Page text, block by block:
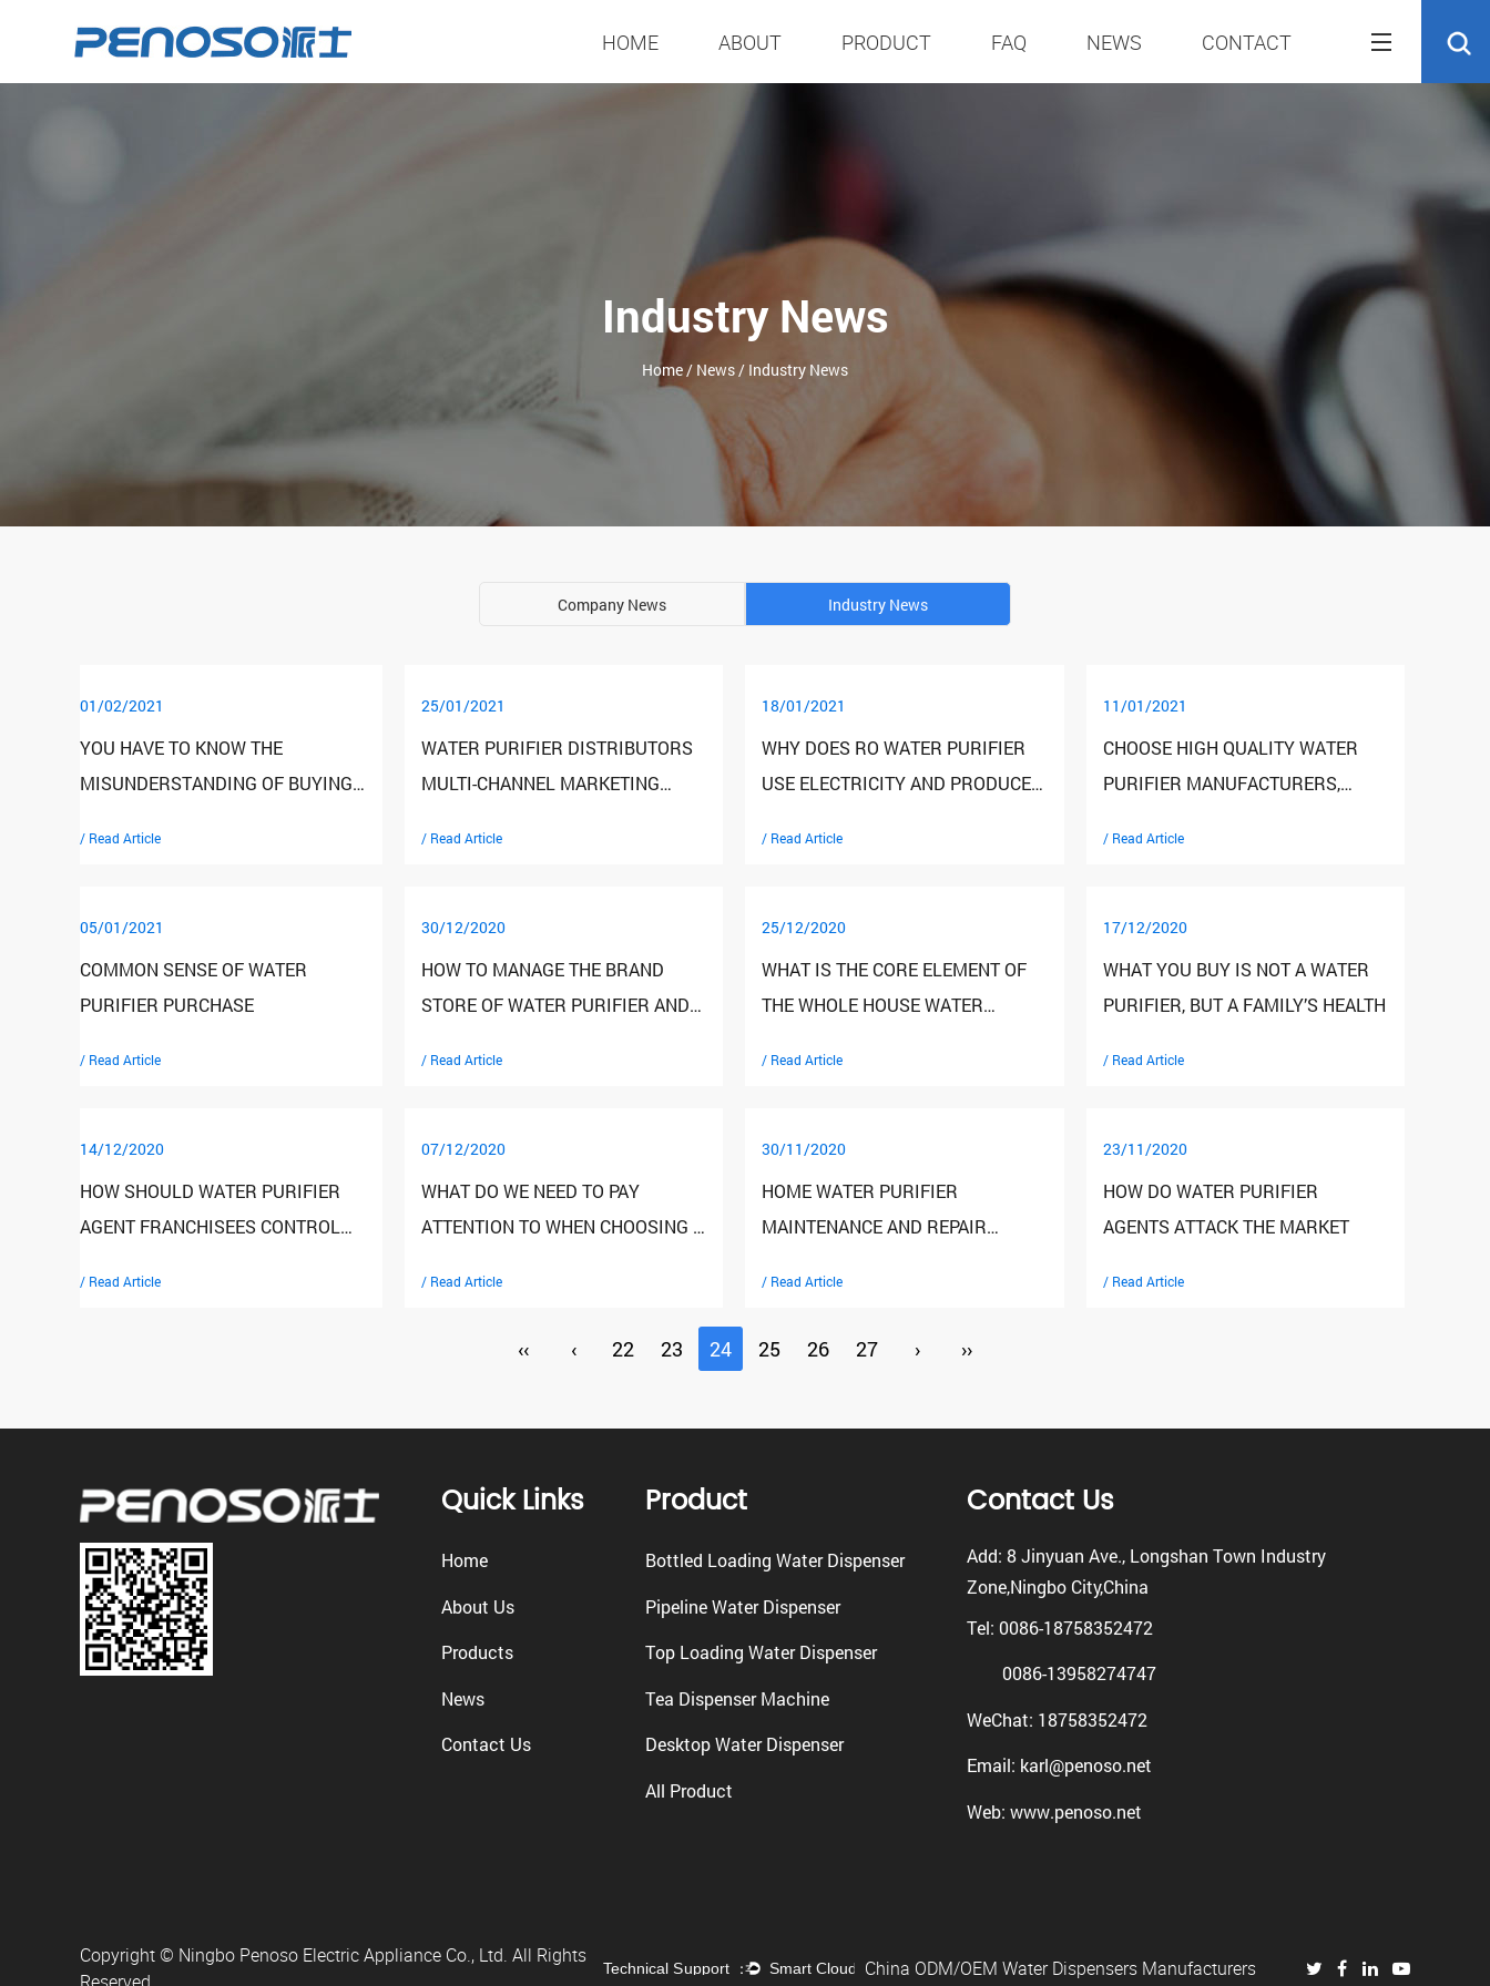
HOME ABOUT PRODUCT FAQ NEWS CONTACT
Industry News
Home/ News/ Industry News
Company News Industry News
01/02/2021
YOU HAVE TO KNOW THE
MISUNDERSTANDING OF BUYING
/ Read Article
25/01/2021
WATER PURIFIER DISTRIBUTORS
MULTI-CHANNEL MARKETING
/ Read Article
18/01/2021
WHY DOES RO WATER PURIFIER
USE ELECTRICITY AND PRODUCE
/ Read Article
11/01/2021
CHOOSE HIGH QUALITY WATER
PURIFIER MANUFACTURERS,
/ Read Article
05/01/2021
COMMON SENSE OF WATER
PURIFIER PURCHASE
/ Read Article
30/12/2020
HOW TO MANAGE THE BRAND
STORE OF WATER PURIFIER AND
/ Read Article
25/12/2020
WHAT IS THE CORE ELEMENT OF
THE WHOLE HOUSE WATER
/ Read Article
17/12/2020
WHAT YOU BUY IS NOT A WATER
PURIFIER, BUT A FAMILY’S HEALTH
/ Read Article
14/12/2020
HOW SHOULD WATER PURIFIER
AGENT FRANCHISEES CONTROL
/ Read Article
07/12/2020
WHAT DO WE NEED TO PAY
ATTENTION TO WHEN CHOOSING A
/ Read Article
30/11/2020
HOME WATER PURIFIER
MAINTENANCE AND REPAIR
/ Read Article
23/11/2020
HOW DO WATER PURIFIER
AGENTS ATTACK THE MARKET
/ Read Article
‹‹ ‹ 22 23 24 25 26 27 › ››
Quick Links
Home
About Us
Products
News
Contact Us
Product
Bottled Loading Water Dispenser
Pipeline Water Dispenser
Top Loading Water Dispenser
Tea Dispenser Machine
Desktop Water Dispenser
All Product
Contact Us
Add: 8 Jinyuan Ave., Longshan Town Industry
Zone,Ningbo City,China
Tel: 0086-18758352472
0086-13958274747
WeChat: 18758352472
Email: karl@penoso.net
Web: www.penoso.net
Copyright © Ningbo Penoso Electric Appliance Co., Ltd. All Rights
China ODM/OEM Water Dispensers Manufacturers